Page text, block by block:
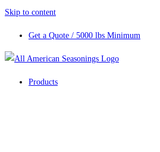
Skip to content
Get a Quote / 5000 lbs Minimum
Products